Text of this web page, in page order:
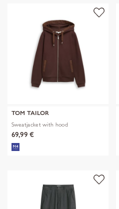
TOM TAILOR
Sweatjacket with hood
69,99 €